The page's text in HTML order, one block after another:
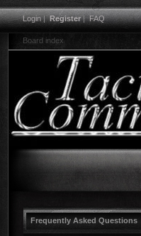
Login|Register|FAQ
Board index
Frequently Asked Questions